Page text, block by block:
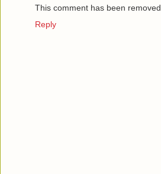
This comment has been
Reply